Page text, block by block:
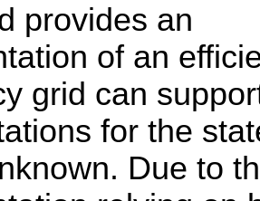
provides an
of an
grid can
for the
Due to